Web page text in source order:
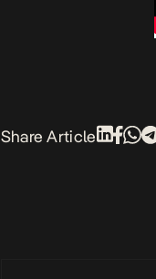
Share Article